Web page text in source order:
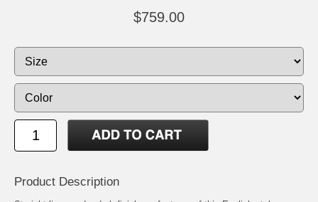
$759.00
Product Description